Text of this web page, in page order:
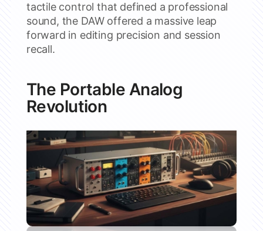
tactile control that defined a professional
sound, the DAW offered a massive leap
forward in editing precision and session
recall.
The Portable Analog
Revolution